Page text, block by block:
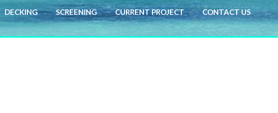
DECKING SCREENING CURRENT PROJECT CONTACT US